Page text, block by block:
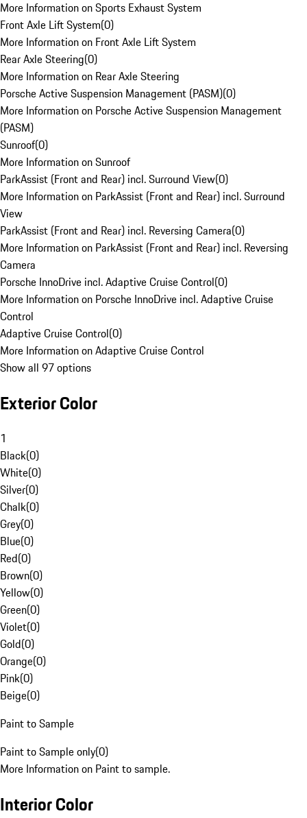
More Information on Sports Exhaust System
Front Axle Lift System(0)
More Information on Front Axle Lift System
Rear Axle Steering(0)
More Information on Rear Axle Steering
Porsche Active Suspension Management (PASM)(0)
More Information on Porsche Active Suspension Management
(PASM)
Sunroof(0)
More Information on Sunroof
ParkAssist (Front and Rear) incl. Surround View(0)
More Information on ParkAssist (Front and Rear) incl. Surround
View
ParkAssist (Front and Rear) incl. Reversing Camera(0)
More Information on ParkAssist (Front and Rear) incl. Reversing
Camera
Porsche InnoDrive incl. Adaptive Cruise Control(0)
More Information on Porsche InnoDrive incl. Adaptive Cruise
Control
Adaptive Cruise Control(0)
More Information on Adaptive Cruise Control
Show all 97 options
Exterior Color
1
Black(0)
White(0)
Silver(0)
Chalk(0)
Grey(0)
Blue(0)
Red(0)
Brown(0)
Yellow(0)
Green(0)
Violet(0)
Gold(0)
Orange(0)
Pink(0)
Beige(0)
Paint to Sample
Paint to Sample only(0)
More Information on Paint to sample.
Interior Color